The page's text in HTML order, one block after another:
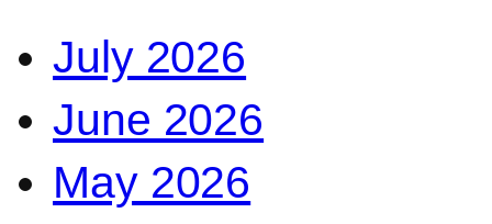
July 2026
June 2026
May 2026